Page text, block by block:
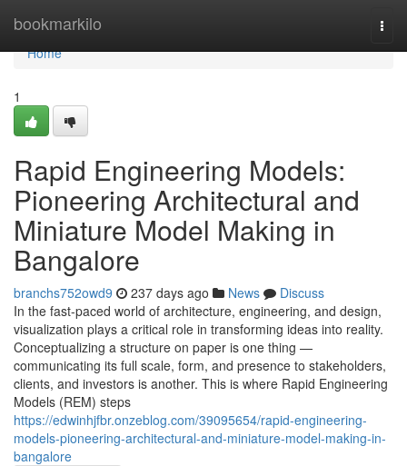
bookmarkilo
Home
Home
1
Rapid Engineering Models:
Pioneering Architectural and
Miniature Model Making in
Bangalore
branchs752owd9 237 days ago News
Discuss
In the fast-paced world of architecture, engineering, and design,
visualization plays a critical role in transforming ideas into reality.
Conceptualizing a structure on paper is one thing —
communicating its full scale, form, and presence to stakeholders,
clients, and investors is another. This is where Rapid Engineering
Models (REM) steps
https://edwinhjfbr.onzeblog.com/39095654/rapid-engineering-
models-pioneering-architectural-and-miniature-model-making-in-
bangalore